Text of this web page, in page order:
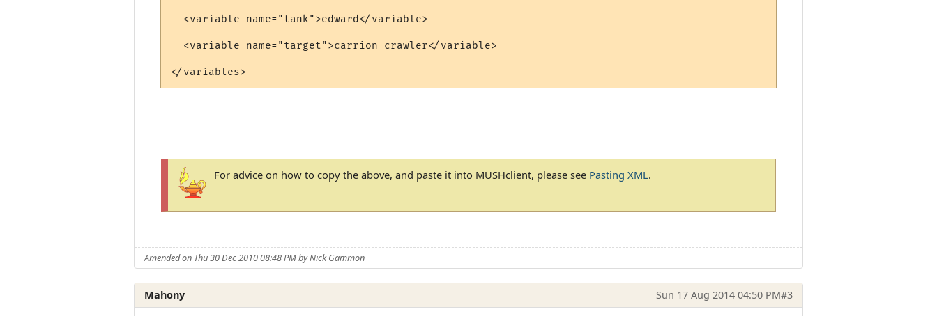
  <variable name="tank">edward</variable>
  <variable name="target">carrion crawler</variable>
For advice on how to copy the above, and paste it into MUSHclient, please see Pasting XML.
Amended on Thu 30 Dec 2010 08:48 PM by Nick Gammon
Mahony Sun 17 Aug 2014 04:50 PM#3